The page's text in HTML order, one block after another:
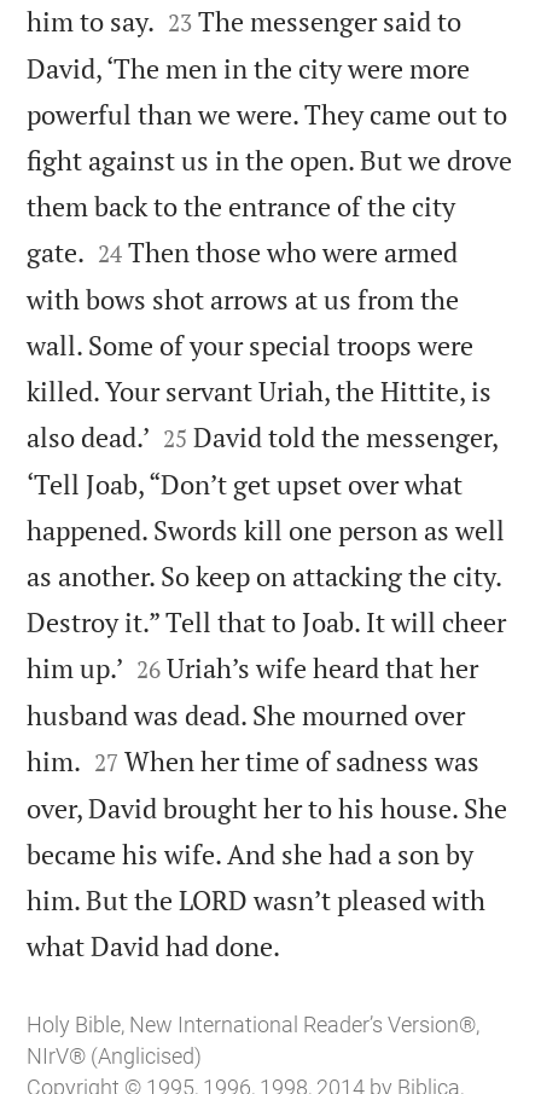
him to say. 

23 The messenger said to
David, ‘The men in the city were more
powerful than we were. They came out to
fight against us in the open. But we drove
them back to the entrance of the city
gate. 

24 Then those who were armed
with bows shot arrows at us from the
wall. Some of your special troops were
killed. Your servant Uriah, the Hittite, is
also dead.’ 

25 David told the messenger,
‘Tell Joab, “Don’t get upset over what
happened. Swords kill one person as well
as another. So keep on attacking the city.
Destroy it.” Tell that to Joab. It will cheer
him up.’ 

26 Uriah’s wife heard that her
husband was dead. She mourned over
him. 

27 When her time of sadness was
over, David brought her to his house. She
became his wife. And she had a son by
him. But the LORD wasn’t pleased with
what David had done.
Holy Bible, New International Reader’s Version®,
NIrV® (Anglicised)
Copyright © 1995, 1996, 1998, 2014 by Biblica,